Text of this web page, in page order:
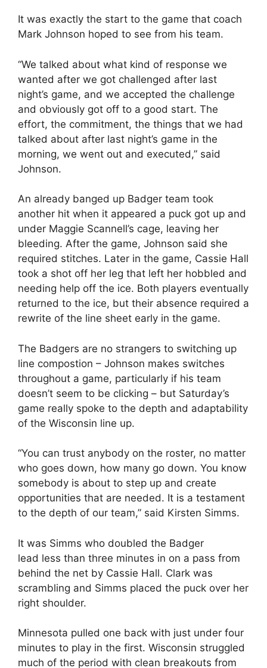
It was exactly the start to the game that coach
Mark Johnson hoped to see from his team.
“We talked about what kind of response we
wanted after we got challenged after last
night’s game, and we accepted the challenge
and obviously got off to a good start. The
effort, the commitment, the things that we had
talked about after last night’s game in the
morning, we went out and executed,” said
Johnson.
An already banged up Badger team took
another hit when it appeared a puck got up and
under Maggie Scannell’s cage, leaving her
bleeding. After the game, Johnson said she
required stitches. Later in the game, Cassie Hall
took a shot off her leg that left her hobbled and
needing help off the ice. Both players eventually
returned to the ice, but their absence required a
rewrite of the line sheet early in the game.
The Badgers are no strangers to switching up
line compostion – Johnson makes switches
throughout a game, particularly if his team
doesn’t seem to be clicking – but Saturday’s
game really spoke to the depth and adaptability
of the Wisconsin line up.
“You can trust anybody on the roster, no matter
who goes down, how many go down. You know
somebody is about to step up and create
opportunities that are needed. It is a testament
to the depth of our team,” said Kirsten Simms.
It was Simms who doubled the Badger
lead less than three minutes in on a pass from
behind the net by Cassie Hall. Clark was
scrambling and Simms placed the puck over her
right shoulder.
Minnesota pulled one back with just under four
minutes to play in the first. Wisconsin struggled
much of the period with clean breakouts from